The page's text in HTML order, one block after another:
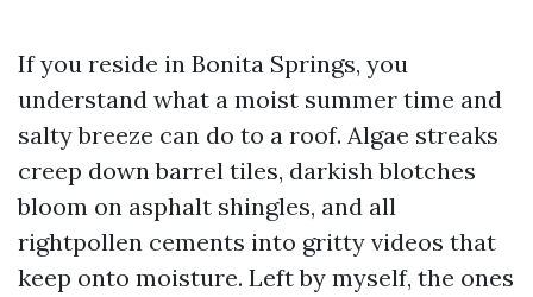
If you reside in Bonita Springs, you
understand what a moist summer time and
salty breeze can do to a roof. Algae streaks
creep down barrel tiles, darkish blotches
bloom on asphalt shingles, and all
rightpollen cements into gritty videos that
keep onto moisture. Left by myself, the ones